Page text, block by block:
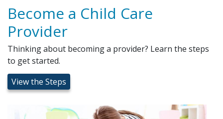
Become a Child Care
Provider
Thinking about becoming a provider? Learn the steps
to get started.
View the Steps